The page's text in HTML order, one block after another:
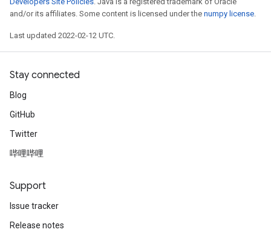
and/or its affiliates. Some content is licensed under the numpy license.
Last updated 2022-02-12 UTC.
Stay connected
Blog
GitHub
Twitter
哔哩哔哩
Support
Issue tracker
Release notes